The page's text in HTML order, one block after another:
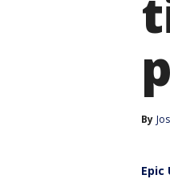
By
Epic